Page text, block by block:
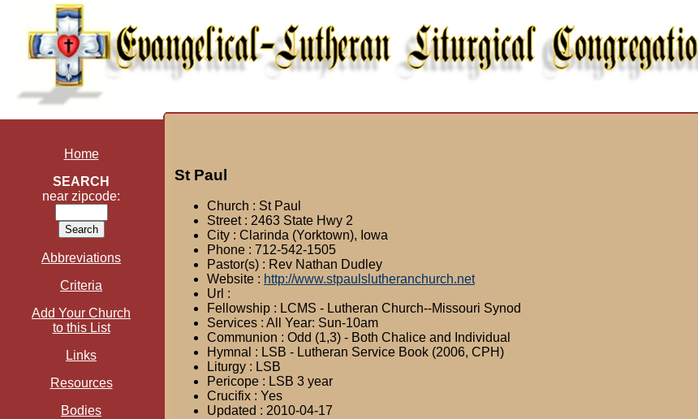
Home
SEARCH
near zipcode:
Abbreviations
Criteria
Add Your Church
to this List
Links
Resources
Bodies
St Paul
Church : St Paul
Street : 2463 State Hwy 2
City : Clarinda (Yorktown), Iowa
Phone : 712-542-1505
Pastor(s) : Rev Nathan Dudley
Website : http://www.stpaulslutheranchurch.net
Url :
Fellowship : LCMS - Lutheran Church--Missouri Synod
Services : All Year: Sun-10am
Communion : Odd (1,3) - Both Chalice and Individual
Hymnal : LSB - Lutheran Service Book (2006, CPH)
Liturgy : LSB
Pericope : LSB 3 year
Crucifix : Yes
Updated : 2010-04-17